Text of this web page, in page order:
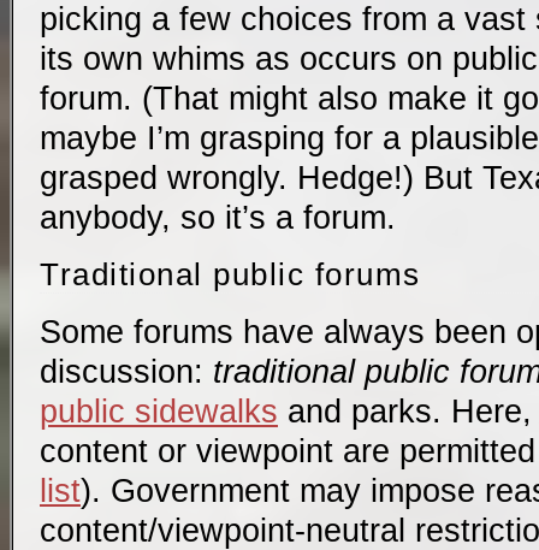
picking a few choices from a
its own whims as occurs on
forum. (That might also make it
maybe I’m grasping for a
grasped wrongly. Hedge!) But
anybody, so it’s a forum.
Traditional public forums
Some forums have always been
discussion: traditional public
public sidewalks and parks.
content or viewpoint are
list). Government may impose
content/viewpoint-neutral